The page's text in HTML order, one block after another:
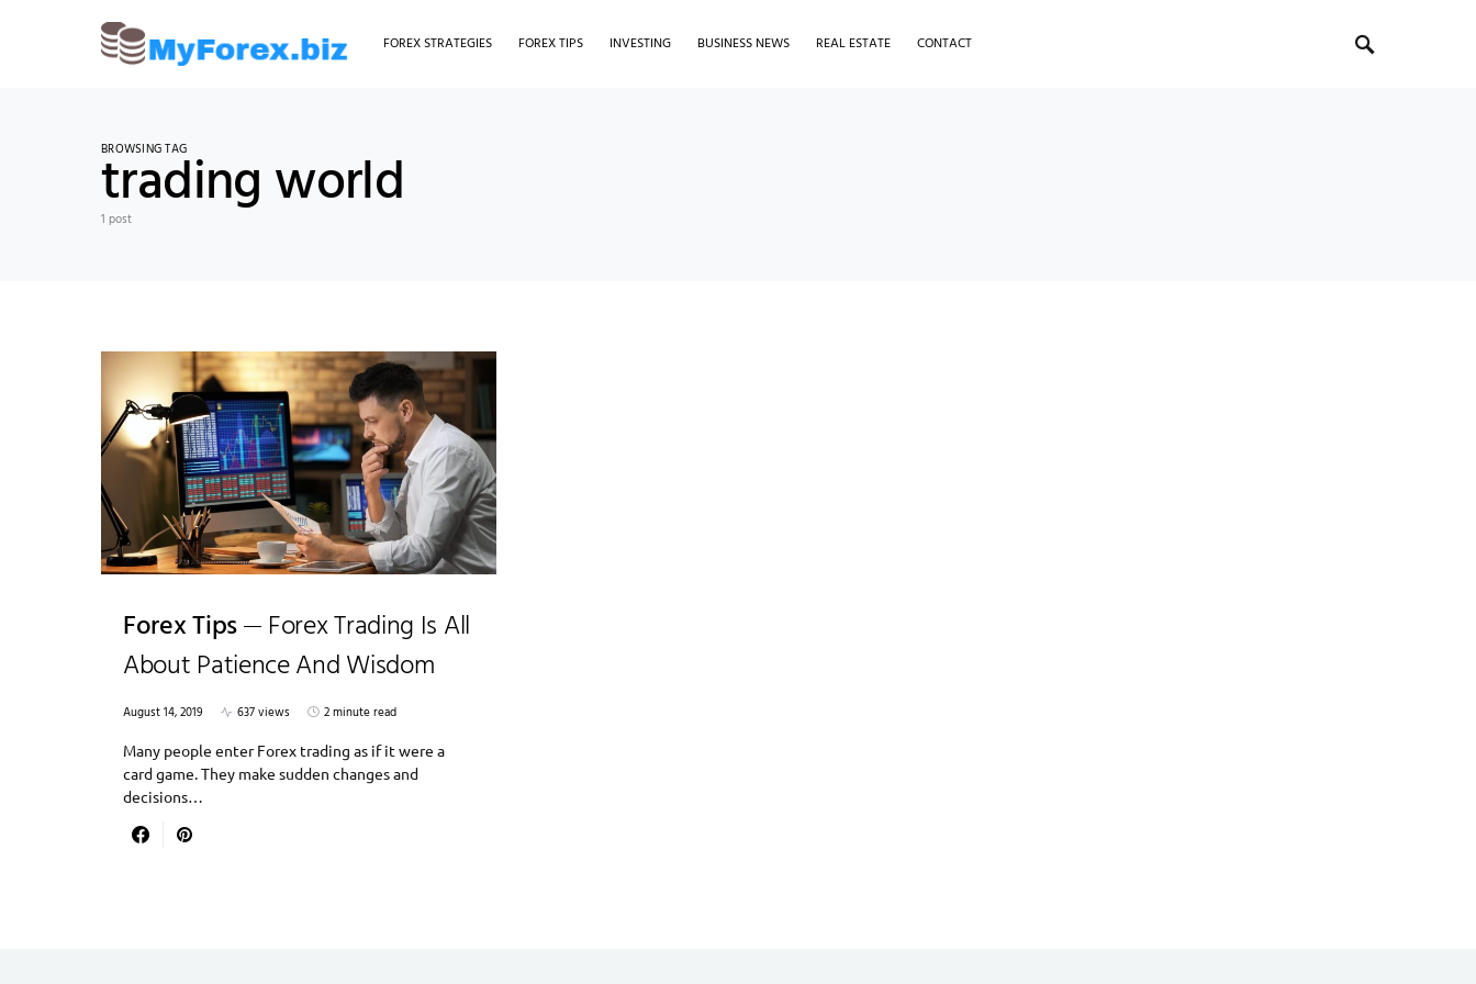
FOREX STRATEGIES FOREX TIPS INVESTING BUSINESS NEWS REAL ESTATE CONTACT
BROWSING TAG
trading world
1 post
Forex Tips
Forex Trading Is All
About Patience And Wisdom
August 14, 2019 637 views
2 minute read
Many people enter Forex trading as if it were a
card game. They make sudden changes and
decisions…